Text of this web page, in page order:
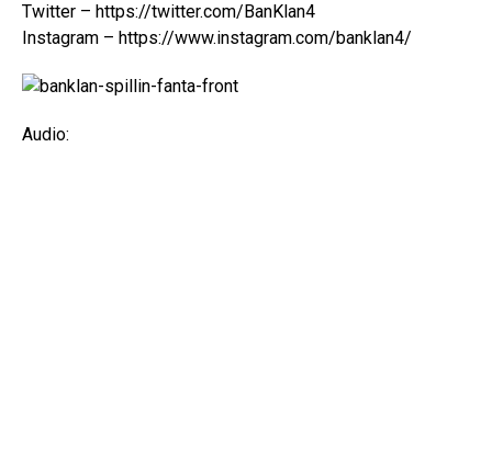
Twitter – https://twitter.com/BanKlan4
Instagram – https://www.instagram.com/banklan4/
Audio: